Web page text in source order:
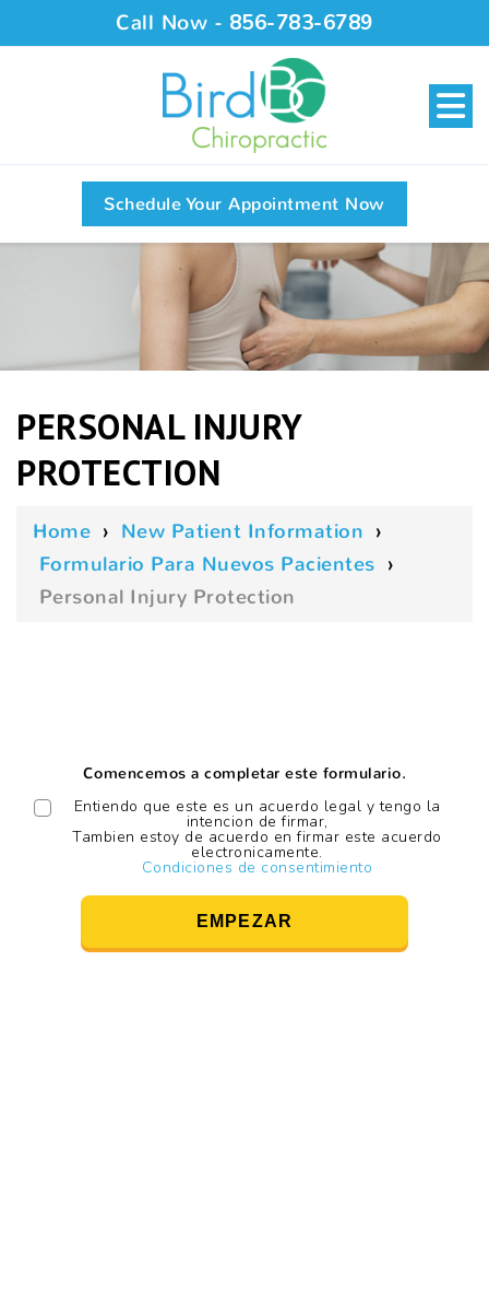
Call Now - 856-783-6789
Schedule Your Appointment Now
PERSONAL INJURY
PROTECTION
Home › New Patient Information ›
Formulario Para Nuevos Pacientes ›
Personal Injury Protection
Comencemos a completar este formulario.
Entiendo que este es un acuerdo legal y tengo la
intencion de firmar,
Tambien estoy de acuerdo en firmar este acuerdo
electronicamente.
Condiciones de consentimiento
EMPEZAR